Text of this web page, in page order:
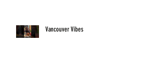
Vancouver Vibes